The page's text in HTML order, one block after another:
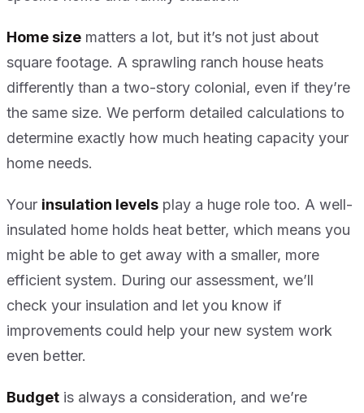
Home size matters a lot, but it’s not just about
square footage. A sprawling ranch house heats
differently than a two-story colonial, even if they’re
the same size. We perform detailed calculations to
determine exactly how much heating capacity your
home needs.
Your insulation levels play a huge role too. A well-
insulated home holds heat better, which means you
might be able to get away with a smaller, more
efficient system. During our assessment, we’ll
check your insulation and let you know if
improvements could help your new system work
even better.
Budget is always a consideration, and we’re